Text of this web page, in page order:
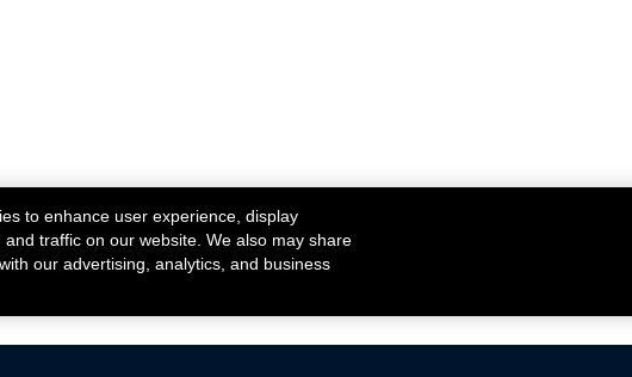
to enhance user experience, display
traffic on our website. We also may share
our advertising, analytics, and business